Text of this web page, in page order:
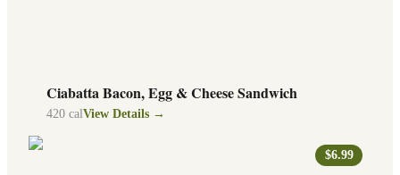
Ciabatta Bacon, Egg & Cheese Sandwich
420 cal View Details →
$6.99